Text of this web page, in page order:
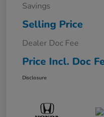
Savings
Selling Price
Dealer Doc Fee
Price Incl. Doc
Disclosure